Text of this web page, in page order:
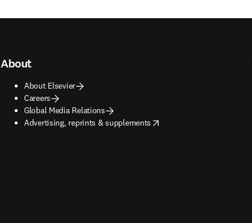
About
About Elsevier
Careers
Global Media Relations
Advertising, reprints & supplements
opens in new tab/window